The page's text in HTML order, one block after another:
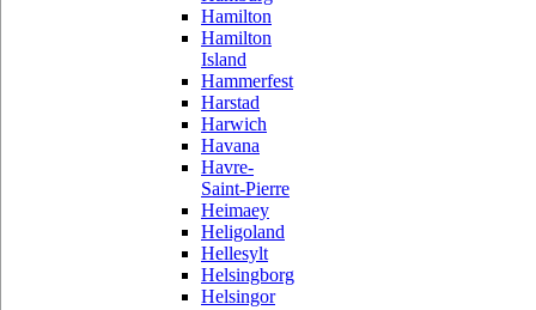
Hamilton
Hamilton
Island
Hammerfest
Harstad
Harwich
Havana
Havre-
Saint-Pierre
Heimaey
Heligoland
Hellesylt
Helsingborg
Helsingor